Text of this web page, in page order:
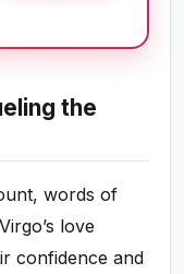
the
words of
love
confidence and